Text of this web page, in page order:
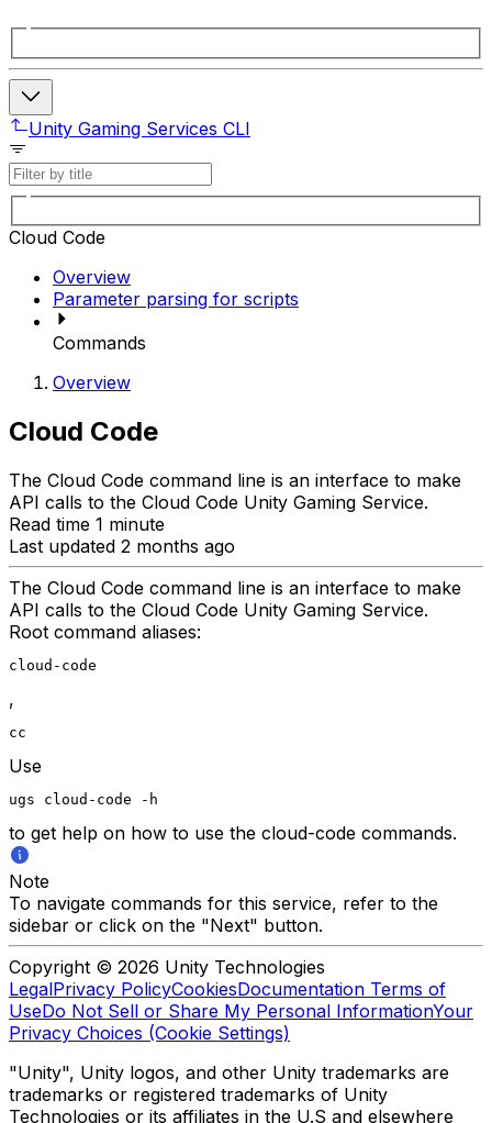
Unity Gaming Services CLI
Cloud Code
Overview
Parameter parsing for scripts
Commands
Overview
Cloud Code
The Cloud Code command line is an interface to make
API calls to the Cloud Code Unity Gaming Service.
Read time 1 minute
Last updated 2 months ago
The Cloud Code command line is an interface to make
API calls to the Cloud Code Unity Gaming Service.
Root command aliases:
cloud-code
,
cc
Use
ugs cloud-code -h
to get help on how to use the cloud-code commands.
Note
To navigate commands for this service, refer to the
sidebar or click on the "Next" button.
Copyright © 2026 Unity Technologies
LegalPrivacy PolicyCookiesDocumentation Terms of
UseDo Not Sell or Share My Personal InformationYour
Privacy Choices (Cookie Settings)
"Unity", Unity logos, and other Unity trademarks are
trademarks or registered trademarks of Unity
Technologies or its affiliates in the U.S and elsewhere